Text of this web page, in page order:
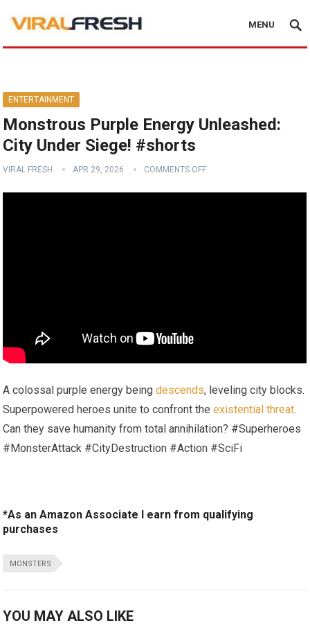
MENU
ENTERTAINMENT
Monstrous Purple Energy Unleashed:
City Under Siege! #shorts
VIRAL FRESH APR 29, 2026 COMMENTS OFF
A colossal purple energy beingdescends, leveling city blocks.
Superpowered heroes unite to confront theexistential threat.
Can they save humanity from total annihilation? #Superheroes
#MonsterAttack #CityDestruction #Action #SciFi
*As an Amazon Associate I earn from qualifying
purchases
MONSTERS
YOU MAY ALSO LIKE